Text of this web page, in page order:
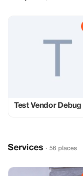
Test Vendor Debug
Services · 56 places